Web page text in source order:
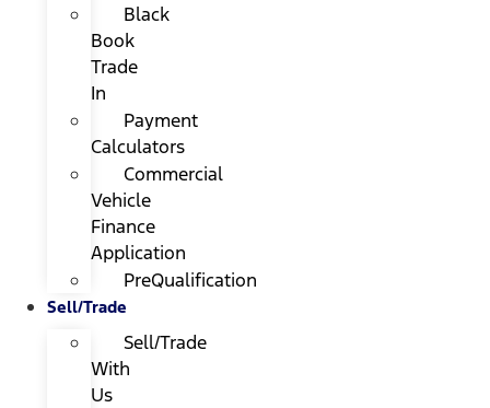
Black
Book
Trade
In
Payment
Calculators
Commercial
Vehicle
Finance
Application
PreQualification
Sell/Trade
Sell/Trade
With
Us